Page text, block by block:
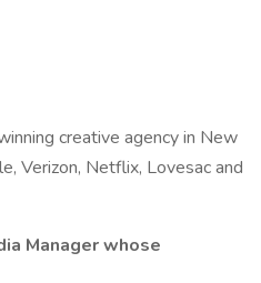
creative agency in New
Verizon, Netflix, Lovesac and
Manager whose